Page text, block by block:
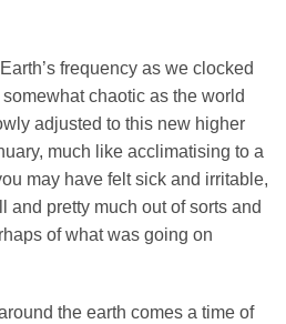
frequency as we clocked
chaotic as the world
adjusted to this new higher
much like acclimatising to a
may have felt sick and irritable,
and pretty much out of sorts and
of what was going on
the earth comes a time of